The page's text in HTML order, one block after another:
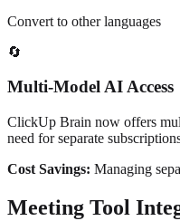
Convert to other languages
🔄
Multi-Model AI Access
ClickUp Brain now offers
need for separate
Cost Savings: Managing
Meeting Tool